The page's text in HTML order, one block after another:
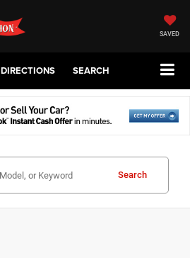
SAVED
DIRECTIONS SEARCH
Search